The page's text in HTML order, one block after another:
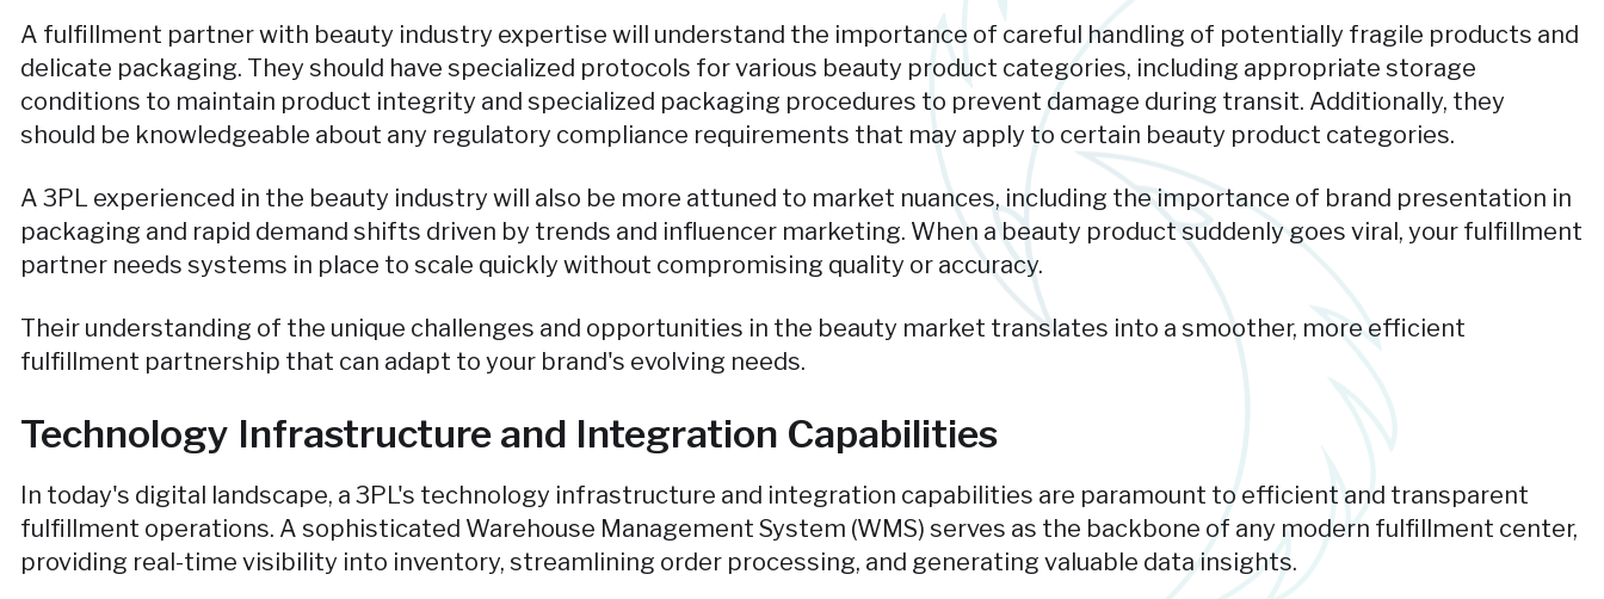
A fulfillment partner with beauty industry expertise will understand the importance of careful handling of potentially fragile products and
delicate packaging. They should have specialized protocols for various beauty product categories, including appropriate storage
conditions to maintain product integrity and specialized packaging procedures to prevent damage during transit. Additionally, they
should be knowledgeable about any regulatory compliance requirements that may apply to certain beauty product categories.
A 3PL experienced in the beauty industry will also be more attuned to market nuances, including the importance of brand presentation in
packaging and rapid demand shifts driven by trends and influencer marketing. When a beauty product suddenly goes viral, your fulfillment
partner needs systems in place to scale quickly without compromising quality or accuracy.
Their understanding of the unique challenges and opportunities in the beauty market translates into a smoother, more efficient
fulfillment partnership that can adapt to your brand's evolving needs.
Technology Infrastructure and Integration Capabilities
In today's digital landscape, a 3PL's technology infrastructure and integration capabilities are paramount to efficient and transparent
fulfillment operations. A sophisticated Warehouse Management System (WMS) serves as the backbone of any modern fulfillment center,
providing real-time visibility into inventory, streamlining order processing, and generating valuable data insights.